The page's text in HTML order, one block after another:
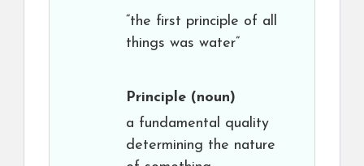
“the first principle of all
things was water”
Principle (noun)
a fundamental quality
determining the nature